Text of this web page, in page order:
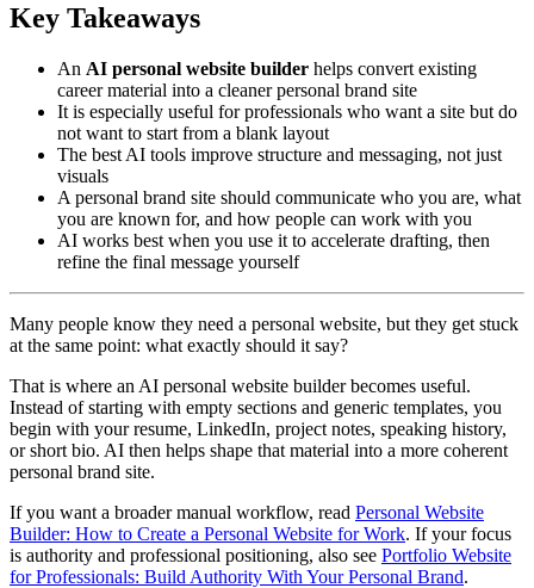
Key Takeaways
An AI personal website builder helps convert existing
career material into a cleaner personal brand site
It is especially useful for professionals who want a site but do
not want to start from a blank layout
The best AI tools improve structure and messaging, not just
visuals
A personal brand site should communicate who you are, what
you are known for, and how people can work with you
AI works best when you use it to accelerate drafting, then
refine the final message yourself
Many people know they need a personal website, but they get stuck
at the same point: what exactly should it say?
That is where an AI personal website builder becomes useful.
Instead of starting with empty sections and generic templates, you
begin with your resume, LinkedIn, project notes, speaking history,
or short bio. AI then helps shape that material into a more coherent
personal brand site.
If you want a broader manual workflow, read Personal Website
Builder: How to Create a Personal Website for Work. If your focus
is authority and professional positioning, also see Portfolio Website
for Professionals: Build Authority With Your Personal Brand.